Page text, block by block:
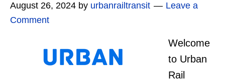
August 26, 2024 by urbanrailtransit
Leave a
Comment
Welcome
to Urban
Rail